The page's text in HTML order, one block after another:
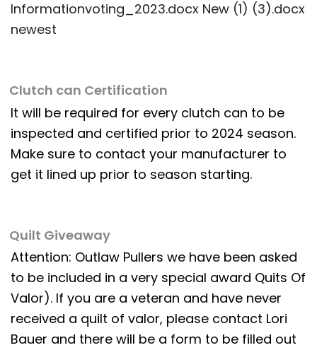
Informationvoting_2023.docx New (1) (3).docx
newest
Clutch can Certification
It will be required for every clutch can to be
inspected and certified prior to 2024 season.
Make sure to contact your manufacturer to
get it lined up prior to season starting.
Quilt Giveaway
Attention: Outlaw Pullers we have been asked
to be included in a very special award Quits Of
Valor). If you are a veteran and have never
received a quilt of valor, please contact Lori
Bauer and there will be a form to be filled out